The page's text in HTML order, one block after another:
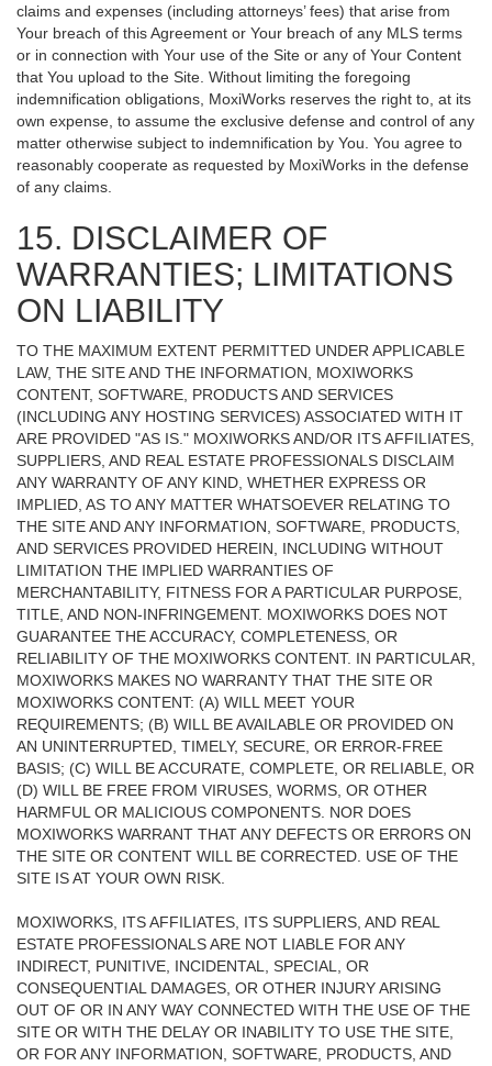
claims and expenses (including attorneys’ fees) that arise from
Your breach of this Agreement or Your breach of any MLS terms
or in connection with Your use of the Site or any of Your Content
that You upload to the Site. Without limiting the foregoing
indemnification obligations, MoxiWorks reserves the right to, at its
own expense, to assume the exclusive defense and control of any
matter otherwise subject to indemnification by You. You agree to
reasonably cooperate as requested by MoxiWorks in the defense
of any claims.
15. DISCLAIMER OF
WARRANTIES; LIMITATIONS
ON LIABILITY
TO THE MAXIMUM EXTENT PERMITTED UNDER APPLICABLE
LAW, THE SITE AND THE INFORMATION, MOXIWORKS
CONTENT, SOFTWARE, PRODUCTS AND SERVICES
(INCLUDING ANY HOSTING SERVICES) ASSOCIATED WITH IT
ARE PROVIDED "AS IS." MOXIWORKS AND/OR ITS AFFILIATES,
SUPPLIERS, AND REAL ESTATE PROFESSIONALS DISCLAIM
ANY WARRANTY OF ANY KIND, WHETHER EXPRESS OR
IMPLIED, AS TO ANY MATTER WHATSOEVER RELATING TO
THE SITE AND ANY INFORMATION, SOFTWARE, PRODUCTS,
AND SERVICES PROVIDED HEREIN, INCLUDING WITHOUT
LIMITATION THE IMPLIED WARRANTIES OF
MERCHANTABILITY, FITNESS FOR A PARTICULAR PURPOSE,
TITLE, AND NON-INFRINGEMENT. MOXIWORKS DOES NOT
GUARANTEE THE ACCURACY, COMPLETENESS, OR
RELIABILITY OF THE MOXIWORKS CONTENT. IN PARTICULAR,
MOXIWORKS MAKES NO WARRANTY THAT THE SITE OR
MOXIWORKS CONTENT: (A) WILL MEET YOUR
REQUIREMENTS; (B) WILL BE AVAILABLE OR PROVIDED ON
AN UNINTERRUPTED, TIMELY, SECURE, OR ERROR-FREE
BASIS; (C) WILL BE ACCURATE, COMPLETE, OR RELIABLE, OR
(D) WILL BE FREE FROM VIRUSES, WORMS, OR OTHER
HARMFUL OR MALICIOUS COMPONENTS. NOR DOES
MOXIWORKS WARRANT THAT ANY DEFECTS OR ERRORS ON
THE SITE OR CONTENT WILL BE CORRECTED. USE OF THE
SITE IS AT YOUR OWN RISK.
MOXIWORKS, ITS AFFILIATES, ITS SUPPLIERS, AND REAL
ESTATE PROFESSIONALS ARE NOT LIABLE FOR ANY
INDIRECT, PUNITIVE, INCIDENTAL, SPECIAL, OR
CONSEQUENTIAL DAMAGES, OR OTHER INJURY ARISING
OUT OF OR IN ANY WAY CONNECTED WITH THE USE OF THE
SITE OR WITH THE DELAY OR INABILITY TO USE THE SITE,
OR FOR ANY INFORMATION, SOFTWARE, PRODUCTS, AND